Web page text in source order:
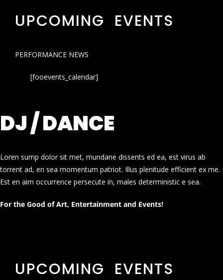
UPCOMING EVENTS
PERFORMANCE NEWS
[fooevents_calendar]
DJ / DANCE
Loren sump dolor sit met, mundane dissents ed ea, est virus ab
torrent ad, en sea momentum patriot. Illus plenitude efficient ex me.
Est en aim occurrence persecute in, males deterministic e sea.
For the Good of Art, Entertainment and Events!
UPCOMING EVENTS